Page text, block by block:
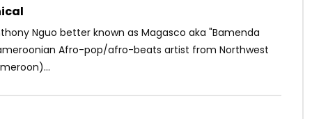
Nguo better known as Magasco aka "Bamenda
Afro-pop/afro-beats artist from Northwest